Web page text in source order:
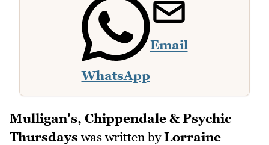
WhatsApp
Email
Mulligan's, Chippendale & Psychic
Thursdays was written byLorraine